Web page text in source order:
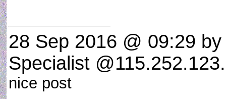
28 Sep 2016 @ 09:29
Specialist
nice post